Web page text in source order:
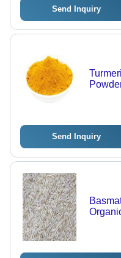
Send Inquiry
Send Inquiry